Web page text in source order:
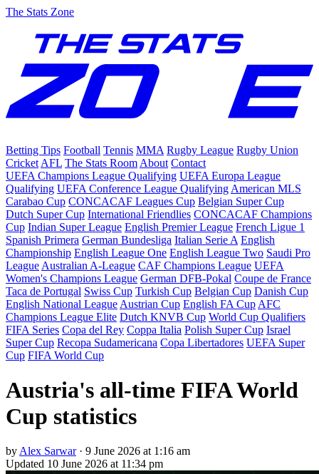
The Stats Zone
Betting Tips Football Tennis MMA Rugby League Rugby Union
Cricket AFL The Stats Room About Contact
UEFA Champions League Qualifying UEFA Europa League
Qualifying UEFA Conference League Qualifying American MLS
Carabao Cup CONCACAF Leagues Cup Belgian Super Cup
Dutch Super Cup International Friendlies CONCACAF Champions
Cup Indian Super League English Premier League French Ligue 1
Spanish Primera German Bundesliga Italian Serie A English
Championship English League One English League Two Saudi Pro
League Australian A-League CAF Champions League UEFA
Women's Champions League German DFB-Pokal Coupe de France
Taca de Portugal Swiss Cup Turkish Cup Belgian Cup Danish Cup
English National League Austrian Cup English FA Cup AFC
Champions League Elite Dutch KNVB Cup World Cup Qualifiers
FIFA Series Copa del Rey Coppa Italia Polish Super Cup Israel
Super Cup Recopa Sudamericana Copa Libertadores UEFA Super
Cup FIFA World Cup
Austria's all-time FIFA World
Cup statistics
by Alex Sarwar· 9 June 2026 at 1:16 am
Updated 10 June 2026 at 11:34 pm